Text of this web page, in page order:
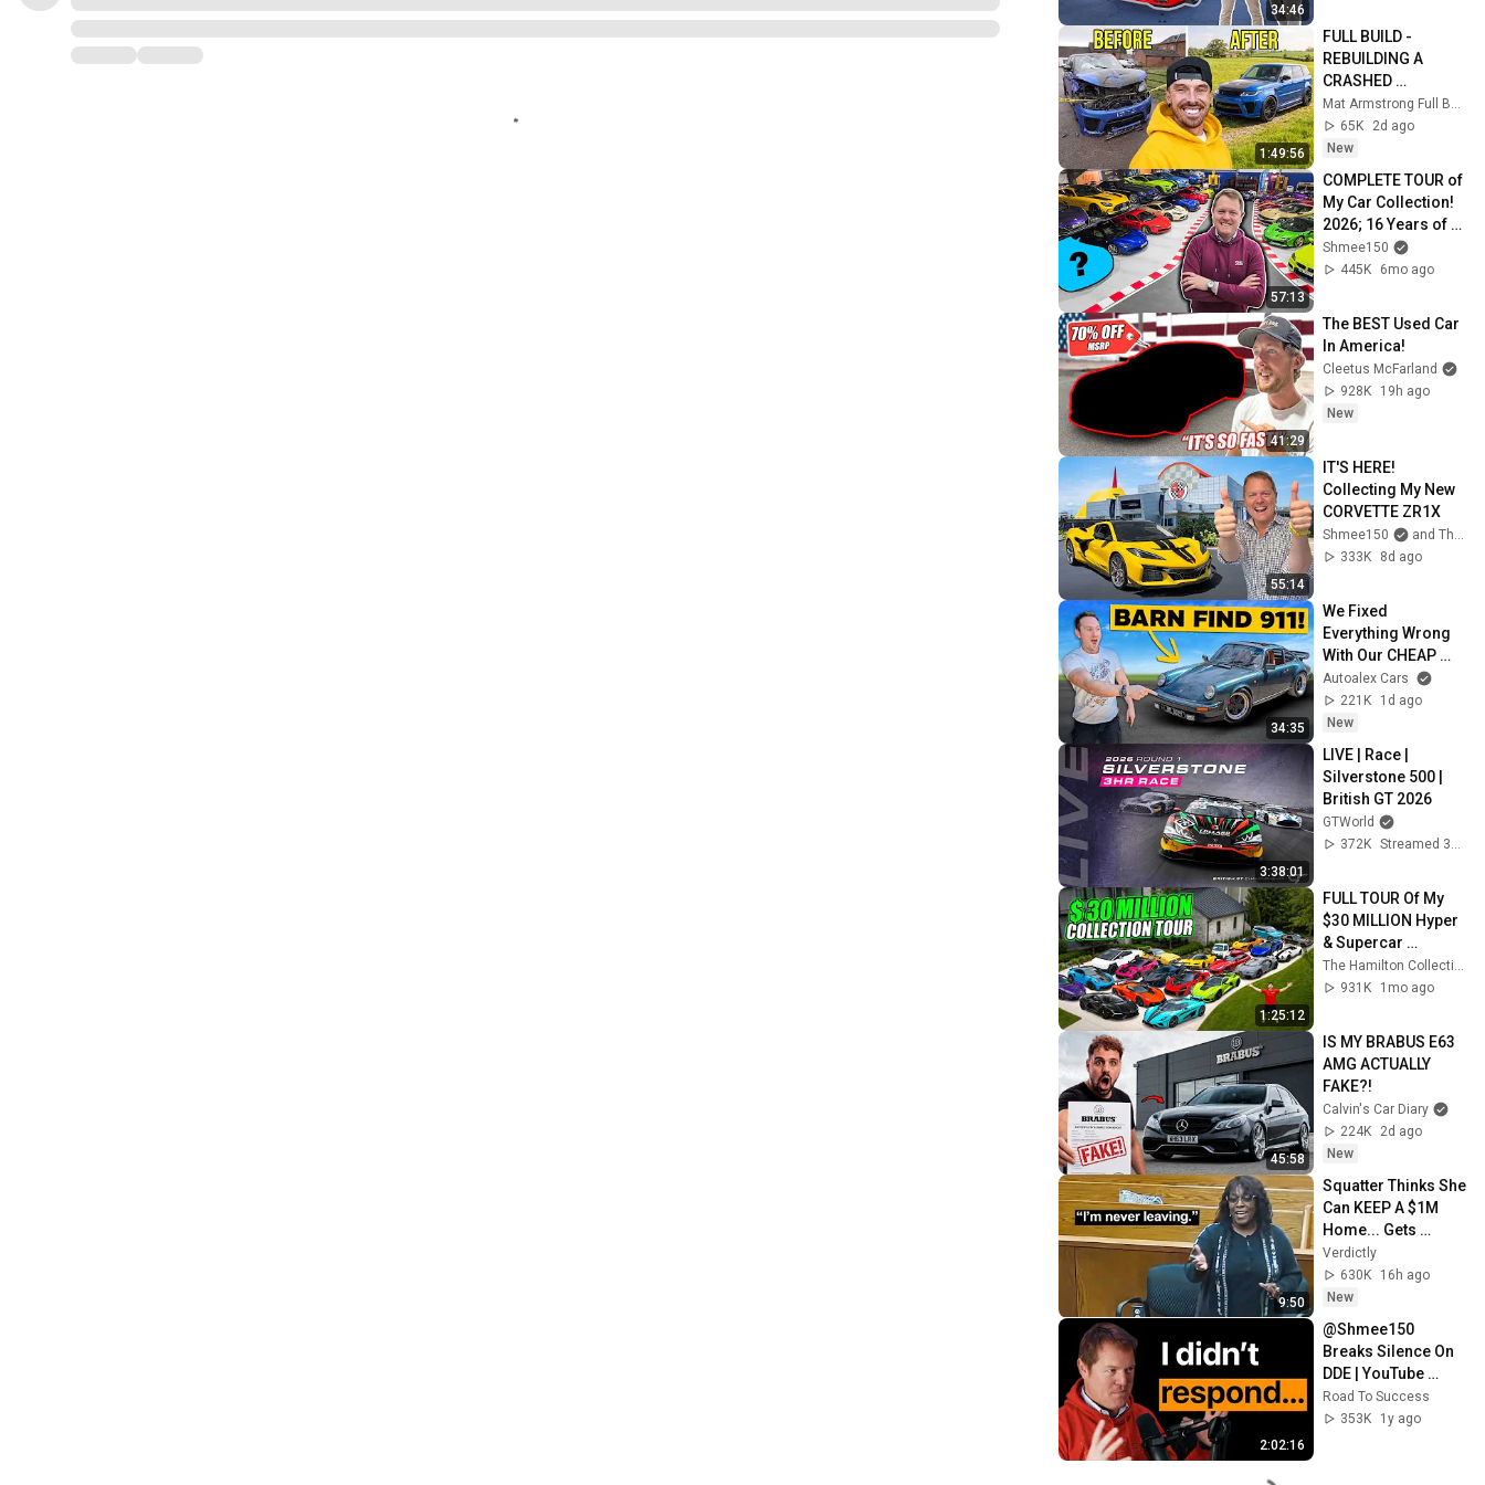
34:46
1:49:56
FULL BUILD -
REBUILDING A
CRASHED
DAMAGED RANGE
ROVER SVR
Mat Armstrong Full Builds
65K
2d ago
New
57:13
COMPLETE TOUR of
My Car Collection!
2026; 16 Years of
YouTube
Shmee150
445K
6mo ago
41:29
The BEST Used Car
In America!
Cleetus McFarland
928K
19h ago
New
55:14
IT'S HERE!
Collecting My New
CORVETTE ZR1X
Shmee150
and The Shmuseum
333K
8d ago
34:35
We Fixed
Everything Wrong
With Our CHEAP
911!
Autoalex Cars
221K
1d ago
New
3:38:01
LIVE | Race |
Silverstone 500 |
British GT 2026
GTWorld
372K
Streamed 3mo ago
1:25:12
FULL TOUR Of My
$30 MILLION Hyper
& Supercar
Collection 4.0
931K
1mo ago
45:58
IS MY BRABUS E63
AMG ACTUALLY
FAKE?!
Calvin's Car Diary
224K
2d ago
New
9:50
Squatter Thinks She
Can KEEP A $1M
Home... Gets
MASSIVE Reality
Check!
Verdictly
630K
16h ago
New
2:02:16
@Shmee150
Breaks Silence On
DDE | YouTube
Fame & Car
Collection
Road To Success
353K
1y ago